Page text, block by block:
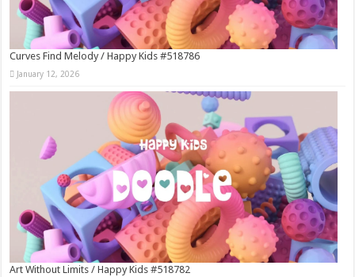
Curves Find Melody / Happy Kids #518786
January 12, 2026
Art Without Limits / Happy Kids #518782